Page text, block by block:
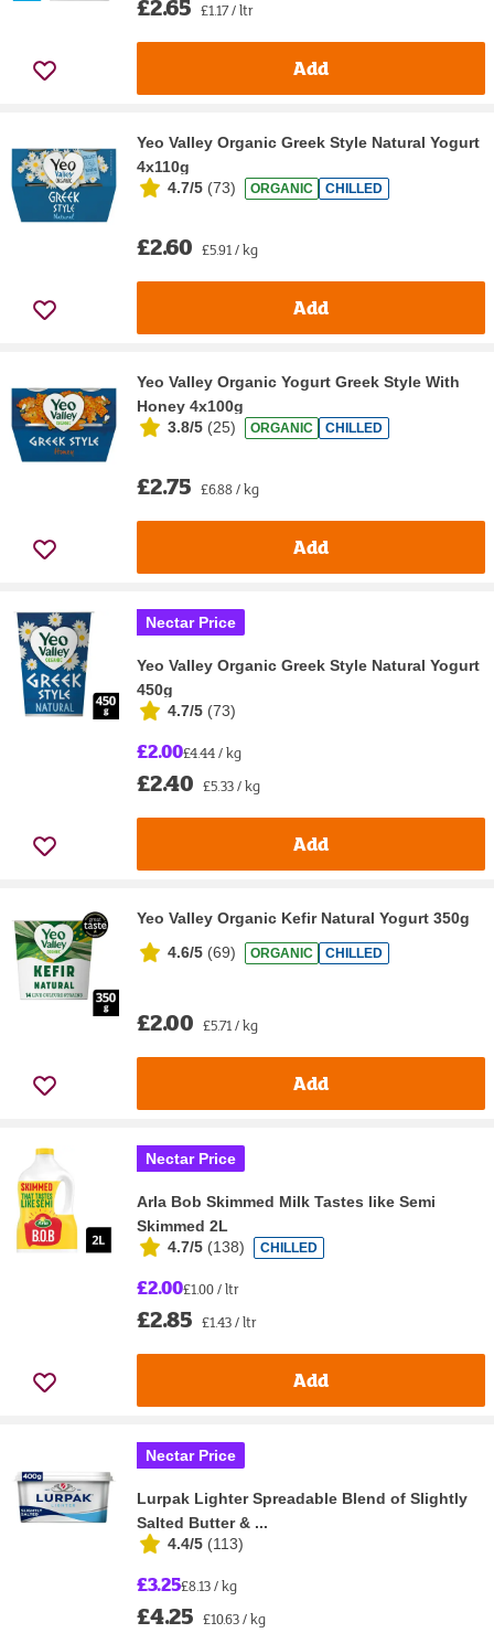
£1.17 / ltr
Add
Yeo Valley Organic Greek Style Natural Yogurt
4x110g
4.7/5 (73) ORGANIC CHILLED
£2.60 £5.91 / kg
Add
Yeo Valley Organic Yogurt Greek Style With
Honey 4x100g
3.8/5 (25) ORGANIC CHILLED
£2.75 £6.88 / kg
Add
Nectar Price
Yeo Valley Organic Greek Style Natural Yogurt
450g
4.7/5 (73)
£2.00£4.44 / kg
£2.40 £5.33 / kg
Add
Yeo Valley Organic Kefir Natural Yogurt 350g
4.6/5 (69) ORGANIC CHILLED
£2.00 £5.71 / kg
Add
Nectar Price
Arla Bob Skimmed Milk Tastes like Semi
Skimmed 2L
4.7/5 (138) CHILLED
£2.00£1.00 / ltr
£2.85 £1.43 / ltr
Add
Nectar Price
Lurpak Lighter Spreadable Blend of Slightly
Salted Butter & ...
4.4/5 (113)
£3.25£8.13 / kg
£4.25 £10.63 / kg